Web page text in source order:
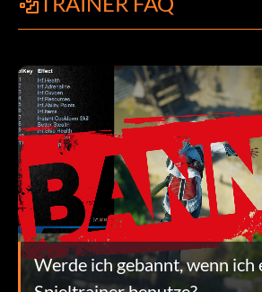
Werde ich gebannt, wenn ich